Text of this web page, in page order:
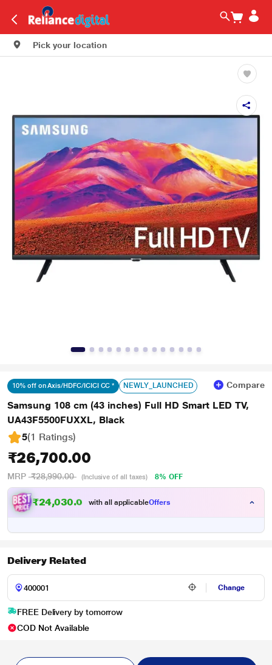
Pick your location
10% off on Axis/HDFC/ICICI CC * NEWLY_LAUNCHED Compare
Samsung 108 cm (43 inches) Full HD Smart LED TV,
UA43F5500FUXXL, Black
5(1 Ratings)
₹26,700.00
MRP ₹28,990.00 (Inclusive of all taxes) 8% OFF
₹24,030.00with all applicableOffers
Delivery Related
Change
FREE Delivery by tomorrow
COD Not Available